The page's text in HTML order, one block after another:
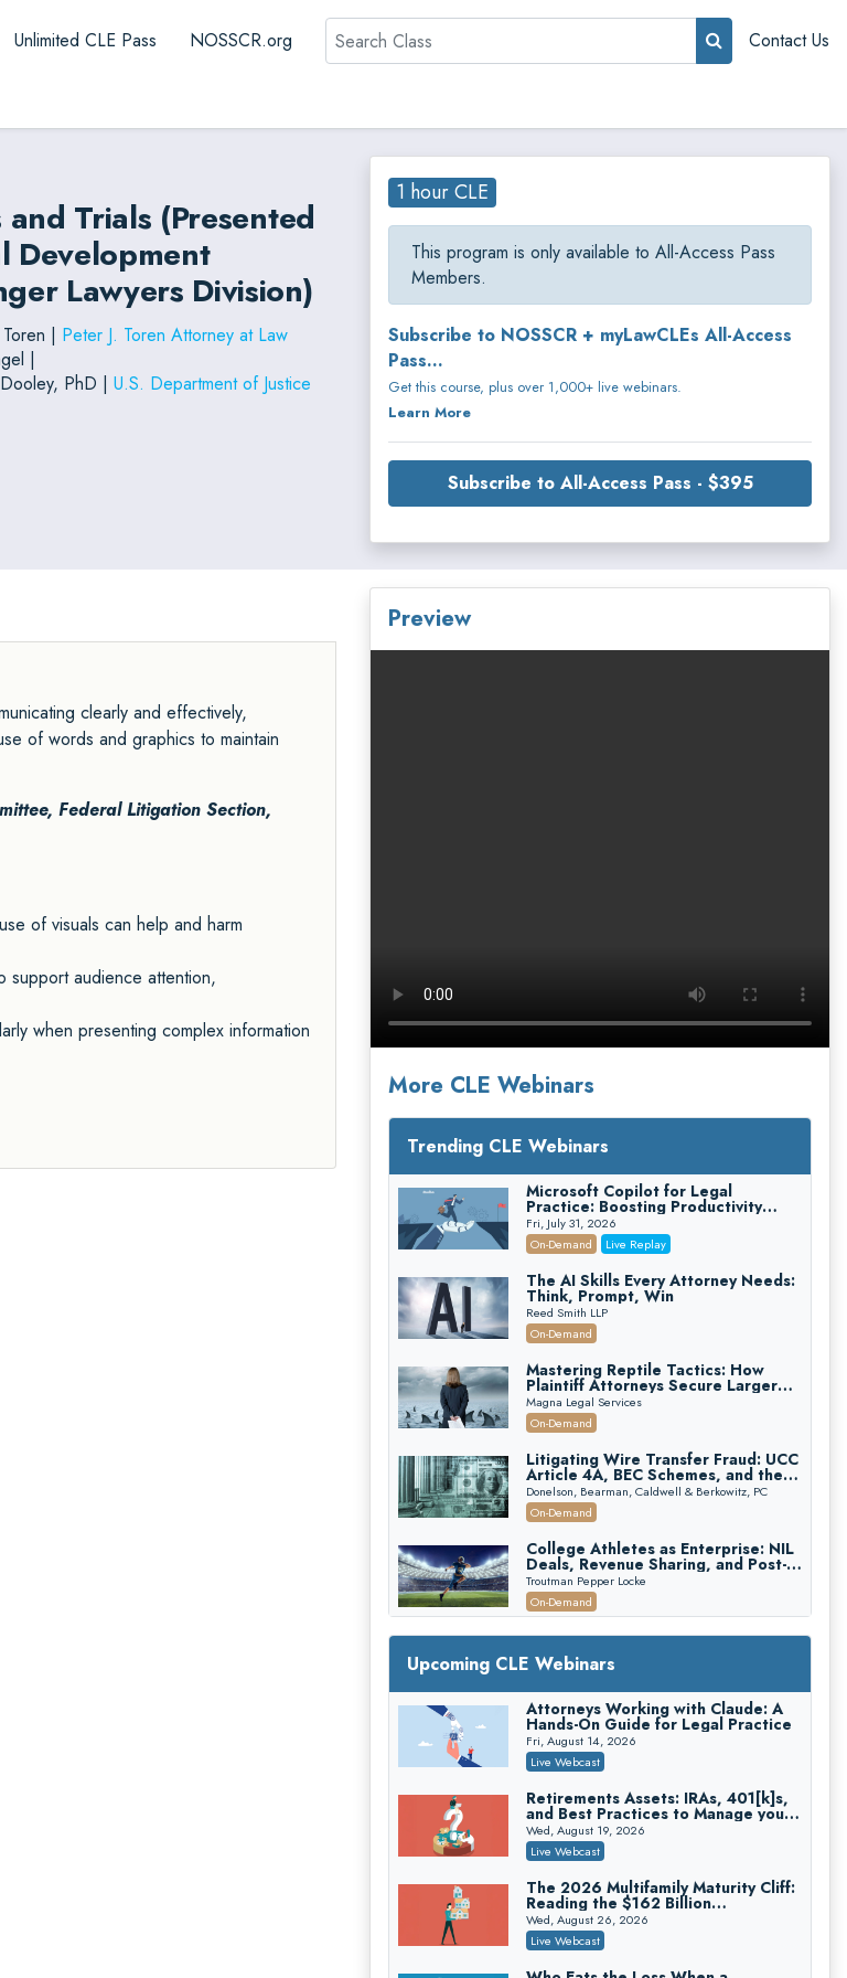
Unlimited CLE Pass NOSSCR.org Search
Contact Us
Trials (Presented
Development
Lawyers Division)
| Peter J. Toren Attorney at Law
|
PhD | U.S. Department of Justice
1 hour CLE
This program is only available to All-Access Pass
Members.
Subscribe to NOSSCR + myLawCLEs All-Access
Pass...
Get this course, plus over 1,000+ live webinars.
Learn More
Subscribe to All-Access Pass - $395
clearly and effectively,
of words and graphics to maintain
, Federal Litigation Section,
of visuals can help and harm
support audience attention,
when presenting complex information
Preview
More CLE Webinars
Trending CLE Webinars
Microsoft Copilot for Legal
Practice: Boosting Productivity
While Staying Ethically Compliant
(2026 Edition)
Fri, July 31, 2026
On-Demand
Live Replay
The AI Skills Every Attorney Needs:
Think, Prompt, Win
Reed Smith LLP
On-Demand
Mastering Reptile Tactics: How
Plaintiff Attorneys Secure Larger
Verdicts and How Defendant
Attorneys Can Avoid Them (2026
Edition)
Magna Legal Services
On-Demand
Litigating Wire Transfer Fraud: UCC
Article 4A, BEC Schemes, and the
First 72 Hours That Define
Recovery
Donelson, Bearman, Caldwell & Berkowitz, PC
On-Demand
College Athletes as Enterprise: NIL
Deals, Revenue Sharing, and Post-
House NCAA Enforcement
Troutman Pepper Locke
On-Demand
Increasing your Real Estate Wealth
with Section 1031 Exchanges
Secure Exchange, 1031 Exchange Services
On-Demand
Privilege Log Objections Are Rising:
How to Survive Rule 26(f)(3)(D)
Challenges and Defend Your Entries
Crowell & Moring LLP
Trusts and Estates in Real Estate:
Key Strategies for Wealth Transfer
and Asset Protection
Falcon Rappaport & Berkman LLP
Disinheriting the IRS: Advanced
Trust Strategies, Income Tax Traps,
and Audit-Ready
Pioneer Wealth Partners, LLC
Upcoming CLE Webinars
Attorneys Working with Claude: A
Hands-On Guide for Legal Practice
Fri, August 14, 2026
Live Webcast
Retirements Assets: IRAs, 401[k]s,
and Best Practices to Manage your
Estate (2026 Edition)
Wed, August 19, 2026
Live Webcast
The 2026 Multifamily Maturity Cliff:
Reading the $162 Billion
Refinancing Wave and the
Engagements It Will Generate
Wed, August 26, 2026
Live Webcast